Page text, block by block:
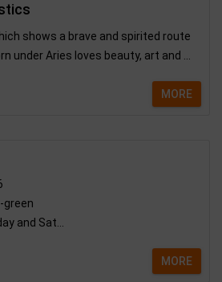
shows a brave and spirited route
under Aries loves beauty, art and ...
MORE
green
and Sat...
MORE